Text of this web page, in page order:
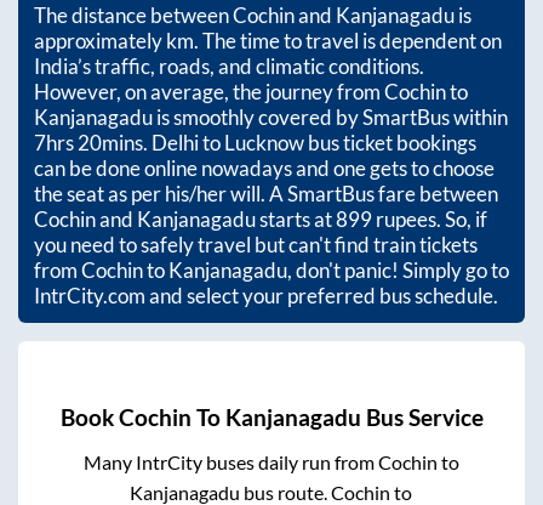
The distance betweenCochinand Kanjanagaduis
approximatelykm. The time to travel is dependent on
India’s traffic, roads, and climatic conditions.
However, on average, the journey fromCochinto
Kanjanagaduis smoothly covered by SmartBus within
7hrs 20mins. Delhi to Lucknow bus ticket bookings
can be done online nowadays and one gets to choose
the seat as per his/her will. A SmartBus fare between
Cochinand Kanjanagadustarts at899rupees. So, if
you need to safely travel but can't find train tickets
fromCochintoKanjanagadu, don't panic! Simply go to
IntrCity.com and select your preferred bus schedule.
BookCochin To Kanjanagadu Bus Service
Many IntrCity buses daily run fromCochin to
Kanjanagadu bus route.Cochin to